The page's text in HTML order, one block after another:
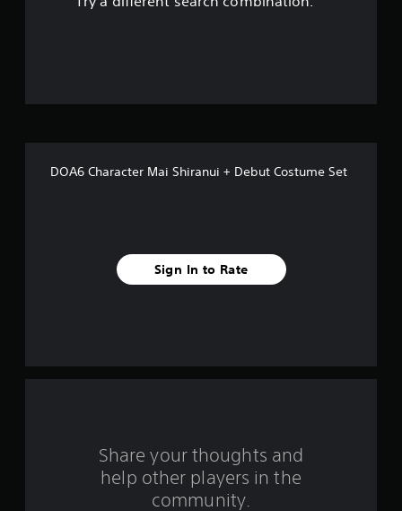
a
DOA6 Character Mai Shiranui + Debut Costume Set
Sign In to Rate
Share your thoughts and
help other players in the
community.